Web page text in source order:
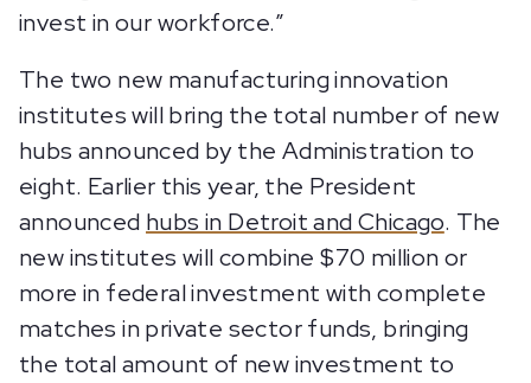
invest in our workforce.”
The two new manufacturing innovation
institutes will bring the total number of new
hubs announced by the Administration to
eight. Earlier this year, the President
announced hubs in Detroit and Chicago. The
new institutes will combine $70 million or
more in federal investment with complete
matches in private sector funds, bringing
the total amount of new investment to